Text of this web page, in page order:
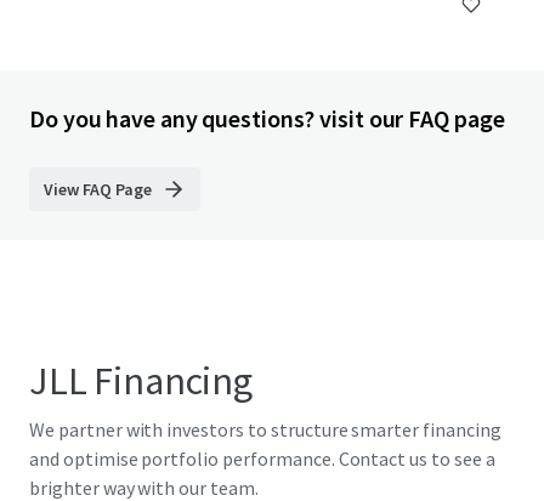
Do you have any questions? visit our FAQ page
View FAQ Page
JLL Financing
We partner with investors to structure smarter financing
and optimise portfolio performance. Contact us to see a
brighter way with our team.